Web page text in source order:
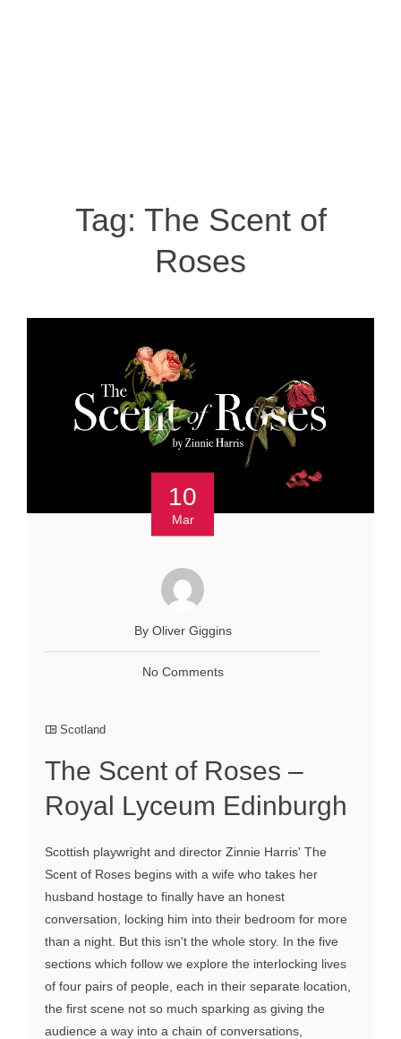
Tag: The Scent of
Roses
10
Mar
By Oliver Giggins
No Comments
Scotland
The Scent of Roses –
Royal Lyceum Edinburgh
Scottish playwright and director Zinnie Harris' The
Scent of Roses begins with a wife who takes her
husband hostage to finally have an honest
conversation, locking him into their bedroom for more
than a night. But this isn't the whole story. In the five
sections which follow we explore the interlocking lives
of four pairs of people, each in their separate location,
the first scene not so much sparking as giving the
audience a way into a chain of conversations,